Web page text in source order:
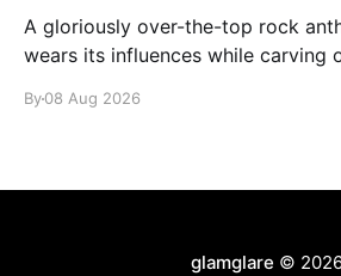
A gloriously over-the-top rock
wears its influences while carving
By08 Aug 2026
glamglare ©